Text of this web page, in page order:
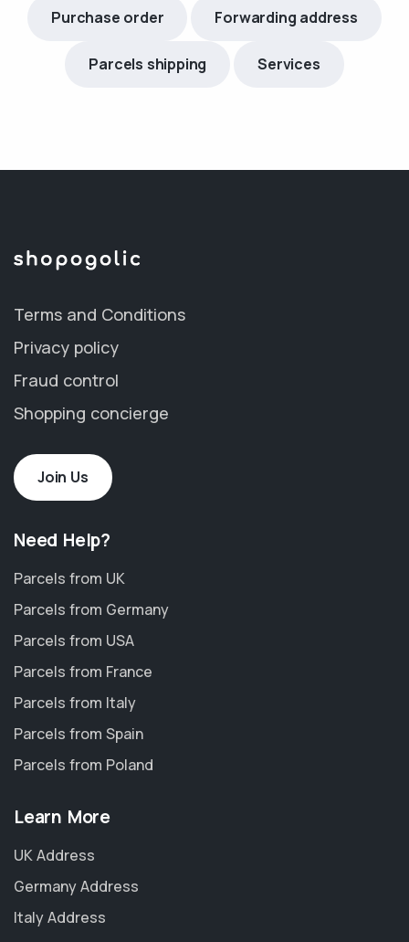
Purchase order Forwarding address
Parcels shipping Services
Terms and Conditions
Privacy policy
Fraud control
Shopping concierge
Join Us
Need Help?
Parcels from UK
Parcels from Germany
Parcels from USA
Parcels from France
Parcels from Italy
Parcels from Spain
Parcels from Poland
Learn More
UK Address
Germany Address
Italy Address